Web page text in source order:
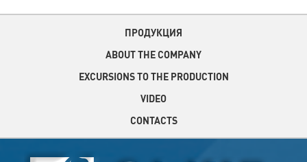
ПРОДУКЦИЯ
ABOUT THE COMPANY
EXCURSIONS TO THE PRODUCTION
VIDEO
CONTACTS